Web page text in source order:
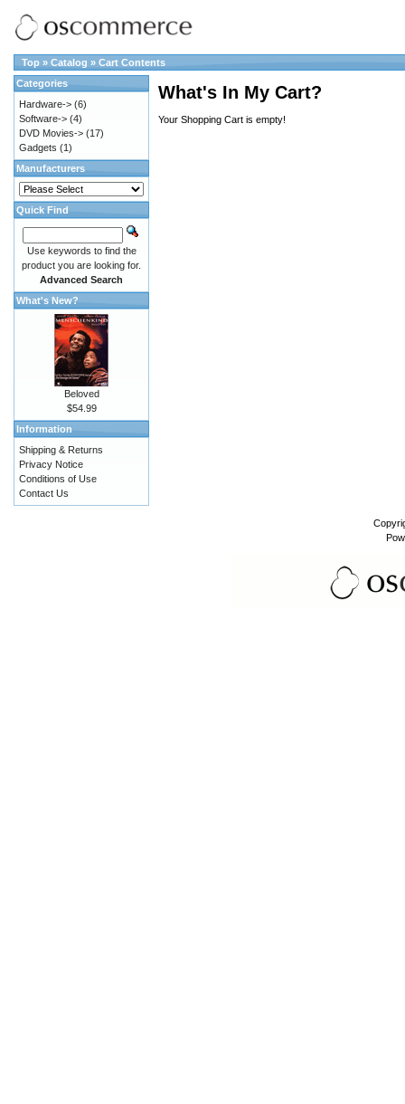
Top » Catalog » Cart Contents
What's In My Cart?
Your Shopping Cart is empty!
Categories
Hardware-> (6)
Software-> (4)
DVD Movies-> (17)
Gadgets (1)
Manufacturers
Quick Find
Use keywords to find the
product you are looking for.
Advanced Search
What's New?
Beloved
$54.99
Information
Shipping & Returns
Privacy Notice
Conditions of Use
Contact Us